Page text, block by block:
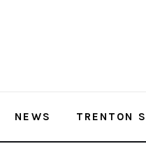
NEWS TRENTON